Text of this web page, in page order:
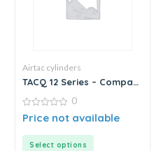
Airtac cylinders
TACQ 12 Series – Compact
0
out
0
Price not available
Select options